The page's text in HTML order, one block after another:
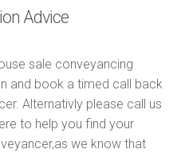
Advice
sale conveyancing
and book a timed call back
Alternativly please call us
to help you find your
we know that